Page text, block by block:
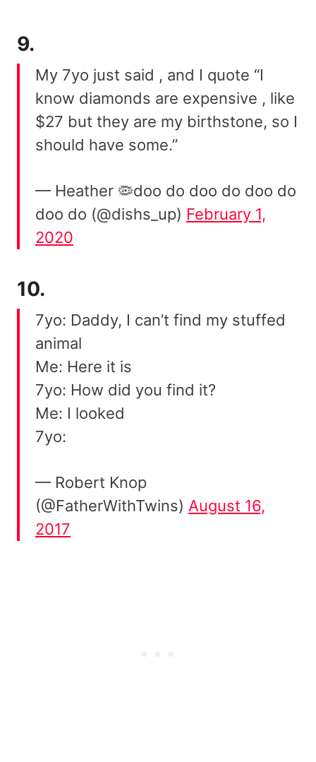
9.
My 7yo just said , and I quote “I
know diamonds are expensive , like
$27 but they are my birthstone, so I
should have some.”
— Heather 🦠doo do doo do doo do
doo do (@dishs_up) February 1,
2020
10.
7yo: Daddy, I can’t find my stuffed
animal
Me: Here it is
7yo: How did you find it?
Me: I looked
7yo:
— Robert Knop
(@FatherWithTwins) August 16,
2017